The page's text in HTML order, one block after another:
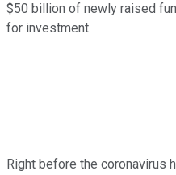
$50 billion of newly raised
for investment.
Right before the coronavirus